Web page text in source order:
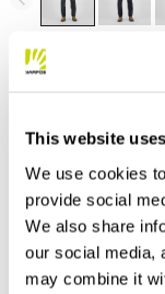
This website
We use cookies
provide social
We also share
our social media,
may combine it